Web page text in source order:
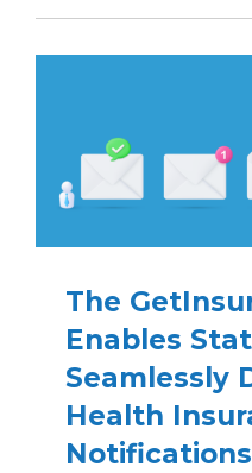
The
Enables
Seamlessly
Health
Notifications